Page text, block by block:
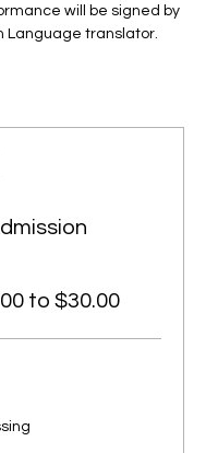
will be signed by
Language translator.
to $30.00